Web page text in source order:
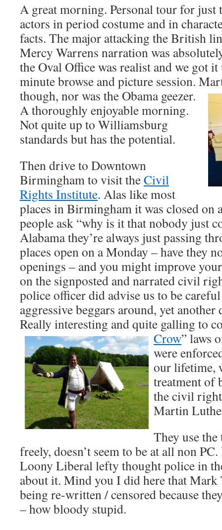
A great morning. Personal tour for just
actors in period costume and in
facts. The major attacking the British
Mercy Warrens narration was
the Oval Office was realist and we got
minute browse and picture session.
though, nor was the Obama geezer.
A thoroughly enjoyable morning.
Not quite up to Williamsburg
standards but has the potential.
Then drive to Downtown
Birmingham to visit theCivil
Rights Institute. Alas like most
places in Birmingham it was closed on
people ask “why is it that nobody just
Alabama they’re always just passing
places open on a Monday – have they
openings – and you might improve
on the signposted and narrated civil
police officer did advise us to be careful
aggressive beggars around, yet
Really interesting and quite galling to
Crow” laws
were
our lifetime,
treatment of
the civil
Martin
They use
freely, doesn’t seem to be at all non
Loony Liberal lefty thought police in
about it. Mind you I did here that Mark
being re-written / censored because
– how bloody stupid.